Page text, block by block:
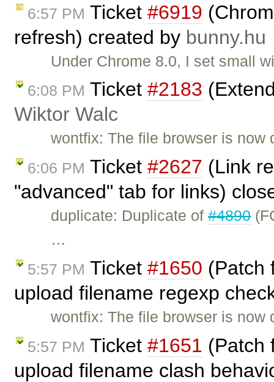
6:57 PM Ticket #6919
refresh) created by bunny.hu
Under Chrome 8.0, I set small
6:08 PM Ticket #2183
Wiktor Walc
wontfix: The file browser is
6:06 PM Ticket #2627 (Link
"advanced" tab for links)
duplicate: Duplicate of#4890
…
5:57 PM Ticket #1650 (Patch
upload filename regexp
wontfix: The file browser is
5:57 PM Ticket #1651 (Patch
upload filename clash